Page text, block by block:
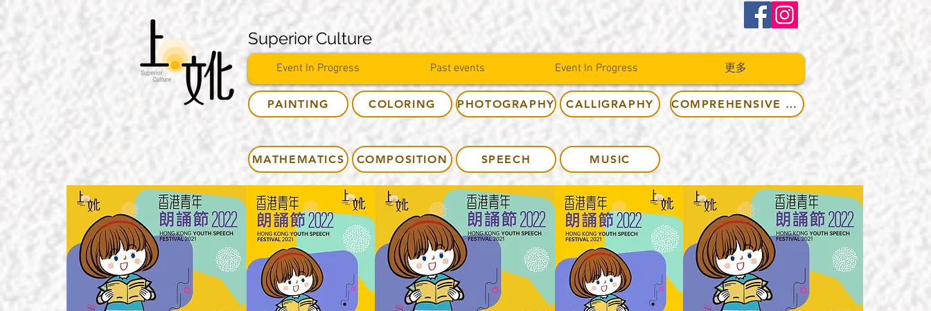
Superior Culture
Event In Progress Past events Event In Progress 更多
PAINTING COLORING PHOTOGRAPHY CALLIGRAPHY COMPREHENSIVE RULES
MATHEMATICS COMPOSITION SPEECH MUSIC